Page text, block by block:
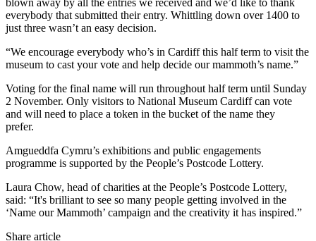
blown away by all the entries we received and we’d like to thank
everybody that submitted their entry. Whittling down over 1400 to
just three wasn’t an easy decision.
“We encourage everybody who’s in Cardiff this half term to visit the
museum to cast your vote and help decide our mammoth’s name.”
Voting for the final name will run throughout half term until Sunday
2 November. Only visitors to National Museum Cardiff can vote
and will need to place a token in the bucket of the name they
prefer.
Amgueddfa Cymru’s exhibitions and public engagements
programme is supported by the People’s Postcode Lottery.
Laura Chow, head of charities at the People’s Postcode Lottery,
said: “It's brilliant to see so many people getting involved in the
‘Name our Mammoth’ campaign and the creativity it has inspired.”
Share article